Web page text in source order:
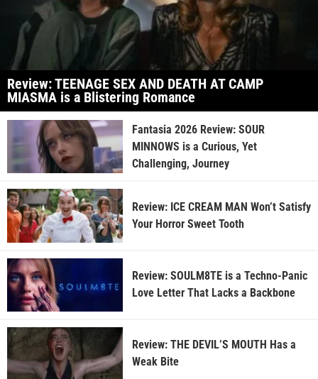
Review: TEENAGE SEX AND DEATH AT CAMP
MIASMA is a Blistering Romance
Fantasia 2026 Review: SOUR
MINNOWS is a Curious, Yet
Challenging, Journey
Review: ICE CREAM MAN Won’t Satisfy
Your Horror Sweet Tooth
Review: SOULM8TE is a Techno-Panic
Love Letter That Lacks a Backbone
Review: THE DEVIL’S MOUTH Has a
Weak Bite